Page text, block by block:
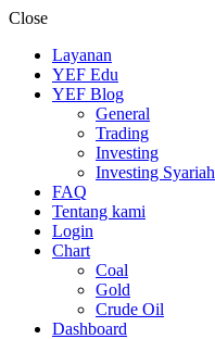
Close
Layanan
YEF Edu
YEF Blog
General
Trading
Investing
Investing Syariah
FAQ
Tentang kami
Login
Chart
Coal
Gold
Crude Oil
Dashboard